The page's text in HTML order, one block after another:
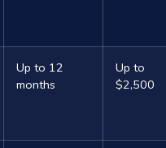
Up to 12
months
Up to
$2,500